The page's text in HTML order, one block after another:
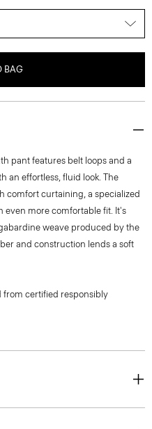
BAG
pant features belt loops and a
an effortless, fluid look. The
comfort curtaining, a specialized
even more comfortable fit. It's
weave produced by the
and construction lends a soft
from certified responsibly